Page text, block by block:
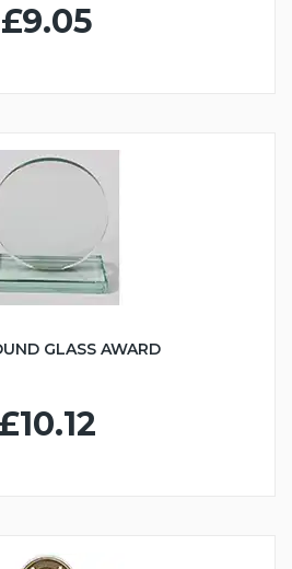
£9.05
GLASS AWARD
£10.12